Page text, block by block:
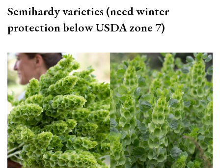
Semihardy varieties (need winter
protection below USDA zone 7)